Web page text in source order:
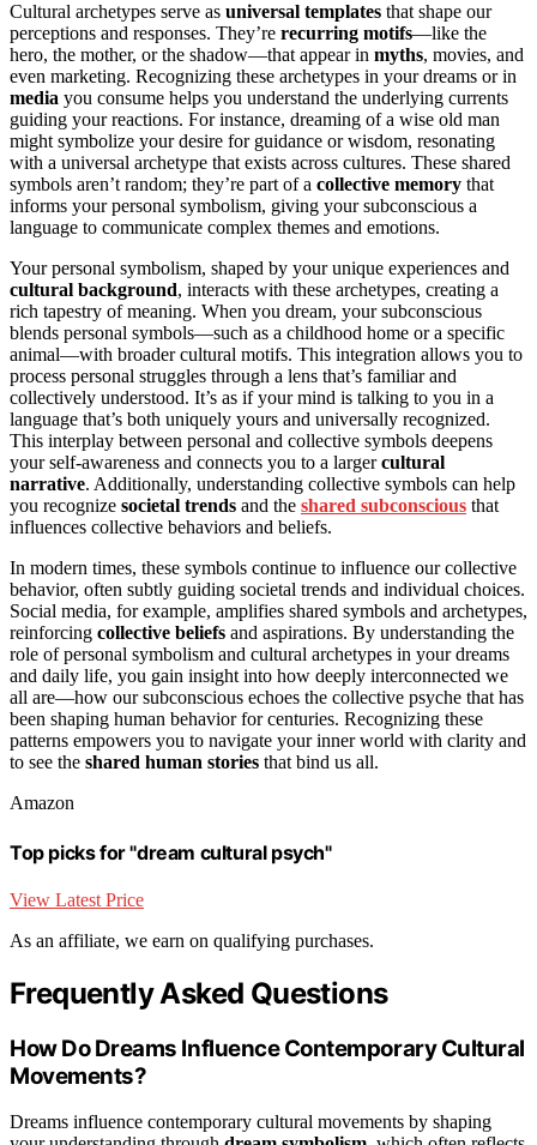
Cultural archetypes serve as universal templates that shape our
perceptions and responses. They’re recurring motifs—like the
hero, the mother, or the shadow—that appear in myths, movies, and
even marketing. Recognizing these archetypes in your dreams or in
media you consume helps you understand the underlying currents
guiding your reactions. For instance, dreaming of a wise old man
might symbolize your desire for guidance or wisdom, resonating
with a universal archetype that exists across cultures. These shared
symbols aren’t random; they’re part of a collective memory that
informs your personal symbolism, giving your subconscious a
language to communicate complex themes and emotions.
Your personal symbolism, shaped by your unique experiences and
cultural background, interacts with these archetypes, creating a
rich tapestry of meaning. When you dream, your subconscious
blends personal symbols—such as a childhood home or a specific
animal—with broader cultural motifs. This integration allows you to
process personal struggles through a lens that’s familiar and
collectively understood. It’s as if your mind is talking to you in a
language that’s both uniquely yours and universally recognized.
This interplay between personal and collective symbols deepens
your self-awareness and connects you to a largercultural
narrative. Additionally, understanding collective symbols can help
you recognize societal trends and the shared subconscious that
influences collective behaviors and beliefs.
In modern times, these symbols continue to influence our collective
behavior, often subtly guiding societal trends and individual choices.
Social media, for example, amplifies shared symbols and archetypes,
reinforcing collective beliefs and aspirations. By understanding the
role of personal symbolism and cultural archetypes in your dreams
and daily life, you gain insight into how deeply interconnected we
all are—how our subconscious echoes the collective psyche that has
been shaping human behavior for centuries. Recognizing these
patterns empowers you to navigate your inner world with clarity and
to see the shared human stories that bind us all.
Amazon
Top picks for "dream cultural psych"
View Latest Price
As an affiliate, we earn on qualifying purchases.
Frequently Asked Questions
How Do Dreams Influence Contemporary Cultural
Movements?
Dreams influence contemporary cultural movements by shaping